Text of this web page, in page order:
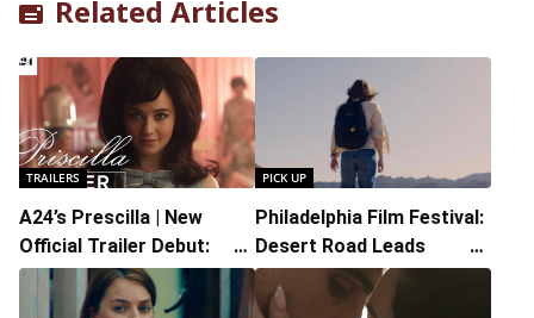
Related Articles
TRAILERS
A24’s Prescilla | New
Official Trailer Debut:
Starring Cailee Spaeny
and Jacob Elordi and
PICK UP
Philadelphia Film Festival:
Desert Road Leads
Kristine Froseth on a
Disorienting Road Trip